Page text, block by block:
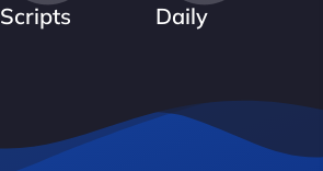
Scripts
Daily